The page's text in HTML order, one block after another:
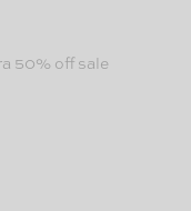
50% off sale